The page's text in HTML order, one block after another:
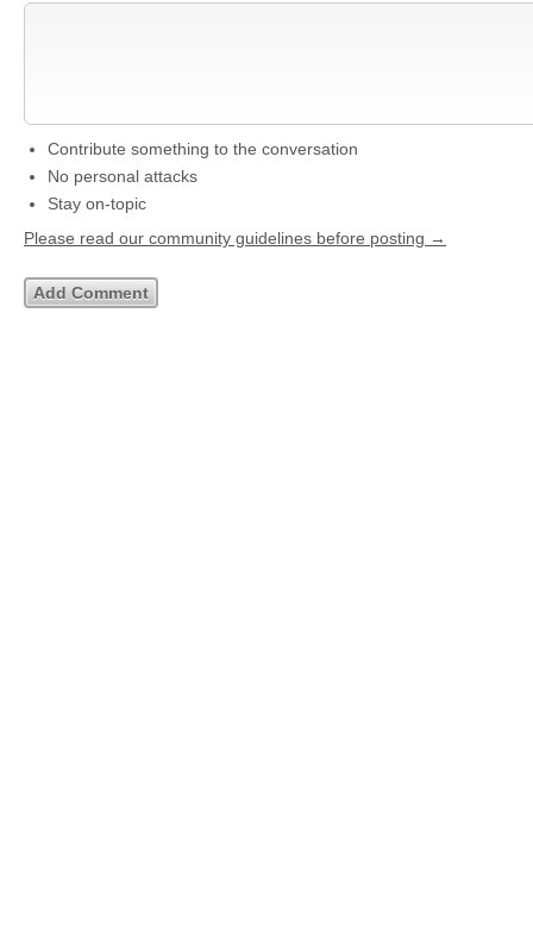
Contribute something to the conversation
No personal attacks
Stay on-topic
Please read our community guidelines before posting →